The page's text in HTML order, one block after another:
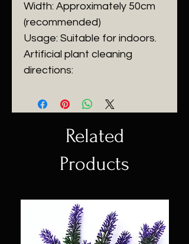
Width: Approximately 50cm
(recommended)
Usage: Suitable for indoors.
Artificial plant cleaning
directions:
Related
Products